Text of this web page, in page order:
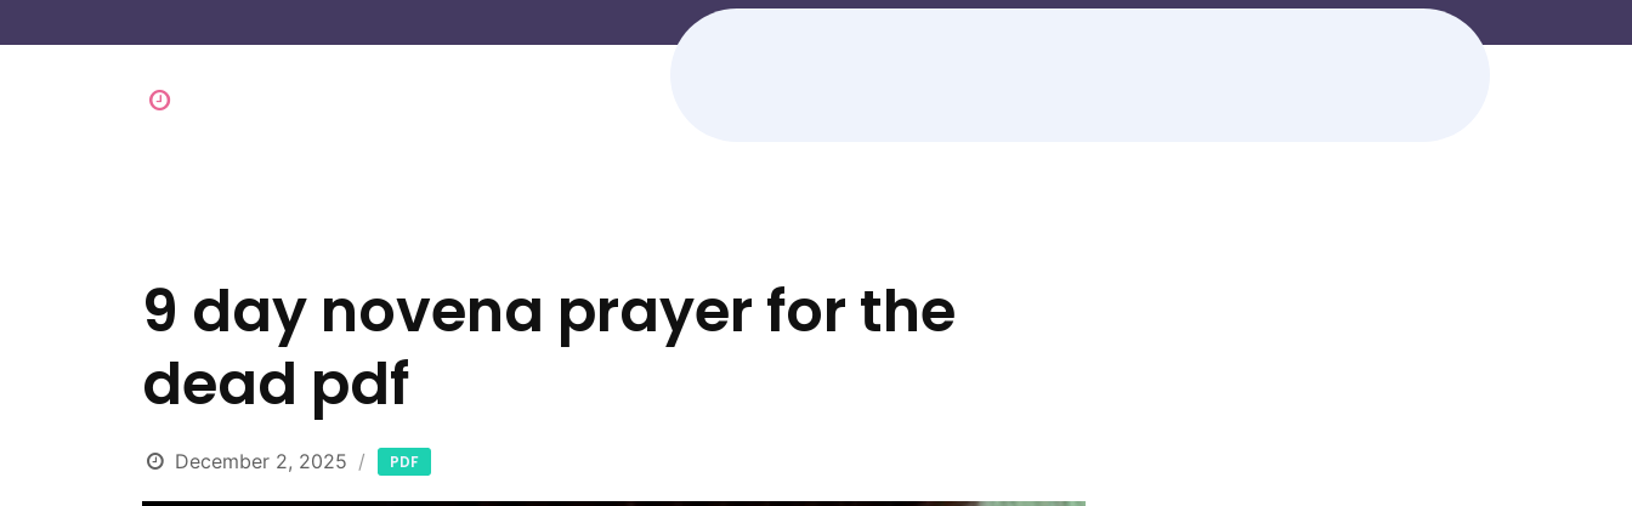
9 day novena prayer for the
dead pdf
December 2, 2025 PDF